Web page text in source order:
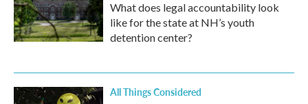
What does legal accountability look
like for the state at NH’s youth
detention center?
All Things Considered